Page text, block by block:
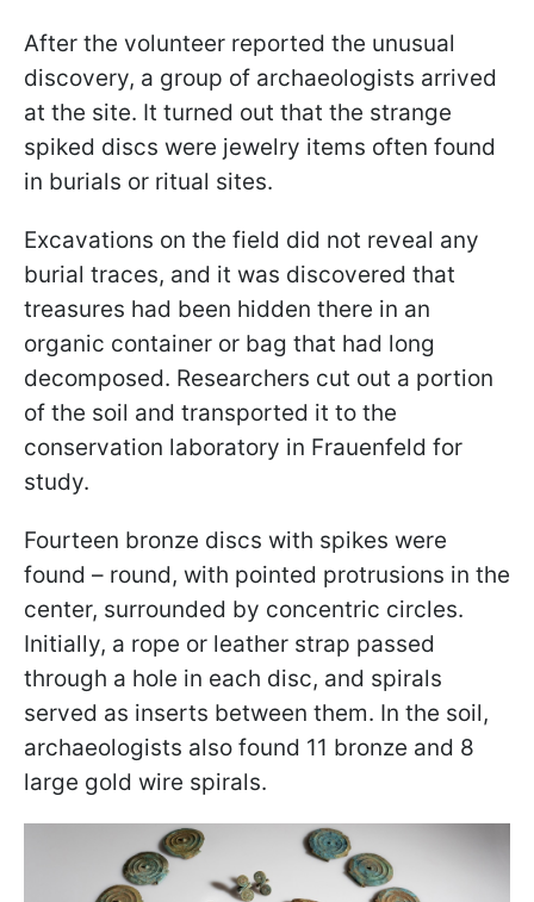
After the volunteer reported the unusual
discovery, a group of archaeologists arrived
at the site. It turned out that the strange
spiked discs were jewelry items often found
in burials or ritual sites.
Excavations on the field did not reveal any
burial traces, and it was discovered that
treasures had been hidden there in an
organic container or bag that had long
decomposed. Researchers cut out a portion
of the soil and transported it to the
conservation laboratory in Frauenfeld for
study.
Fourteen bronze discs with spikes were
found – round, with pointed protrusions in the
center, surrounded by concentric circles.
Initially, a rope or leather strap passed
through a hole in each disc, and spirals
served as inserts between them. In the soil,
archaeologists also found 11 bronze and 8
large gold wire spirals.